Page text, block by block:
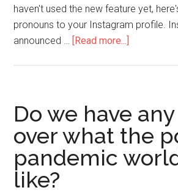
haven't used the new feature yet,
pronouns to your Instagram profile.
announced … [Read more...]
Do we have
over what the
pandemic
like?